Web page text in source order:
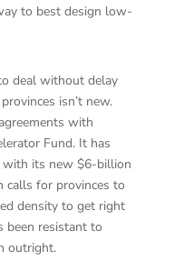
to best design low-
deal without delay
isn’t new.
with
Fund. It has
with its new $6-billion
calls for provinces to
density to get right
been resistant to
outright.